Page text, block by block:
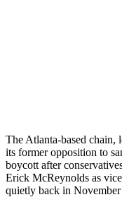
The Atlanta-based chain,
its former opposition to
boycott after
Erick McReynolds as
quietly back in